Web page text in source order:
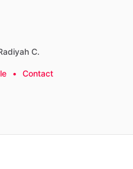
C.
• Contact